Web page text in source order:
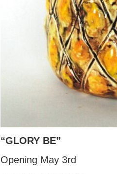
“GLORY BE”
Opening May 3rd